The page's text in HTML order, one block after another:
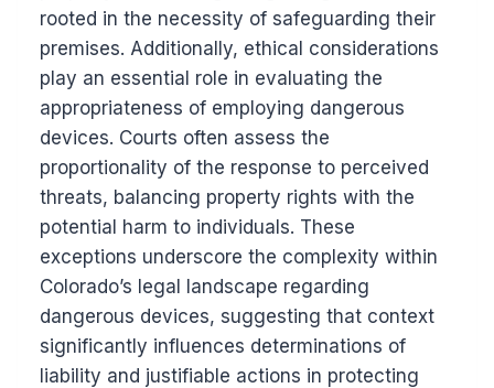
rooted in the necessity of safeguarding their
premises. Additionally, ethical considerations
play an essential role in evaluating the
appropriateness of employing dangerous
devices. Courts often assess the
proportionality of the response to perceived
threats, balancing property rights with the
potential harm to individuals. These
exceptions underscore the complexity within
Colorado’s legal landscape regarding
dangerous devices, suggesting that context
significantly influences determinations of
liability and justifiable actions in protecting